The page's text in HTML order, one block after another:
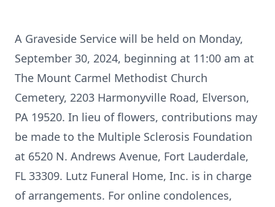
A Graveside Service will be held on Monday,
September 30, 2024, beginning at 11:00 am at
The Mount Carmel Methodist Church
Cemetery, 2203 Harmonyville Road, Elverson,
PA 19520. In lieu of flowers, contributions may
be made to the Multiple Sclerosis Foundation
at 6520 N. Andrews Avenue, Fort Lauderdale,
FL 33309. Lutz Funeral Home, Inc. is in charge
of arrangements. For online condolences,